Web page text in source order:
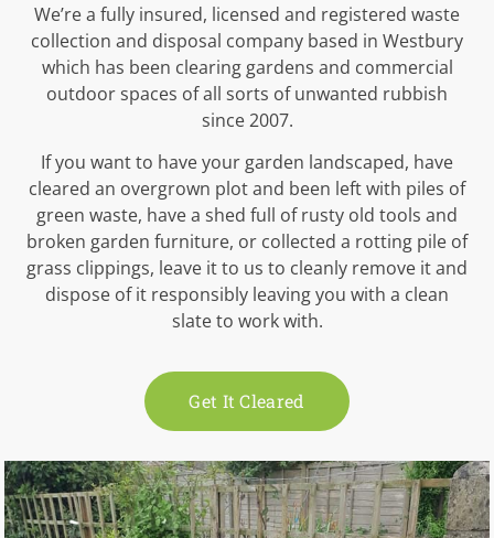
We’re a fully insured, licensed and registered waste
collection and disposal company based in Westbury
which has been clearing gardens and commercial
outdoor spaces of all sorts of unwanted rubbish
since 2007.
If you want to have your garden landscaped, have
cleared an overgrown plot and been left with piles of
green waste, have a shed full of rusty old tools and
broken garden furniture, or collected a rotting pile of
grass clippings, leave it to us to cleanly remove it and
dispose of it responsibly leaving you with a clean
slate to work with.
Get It Cleared